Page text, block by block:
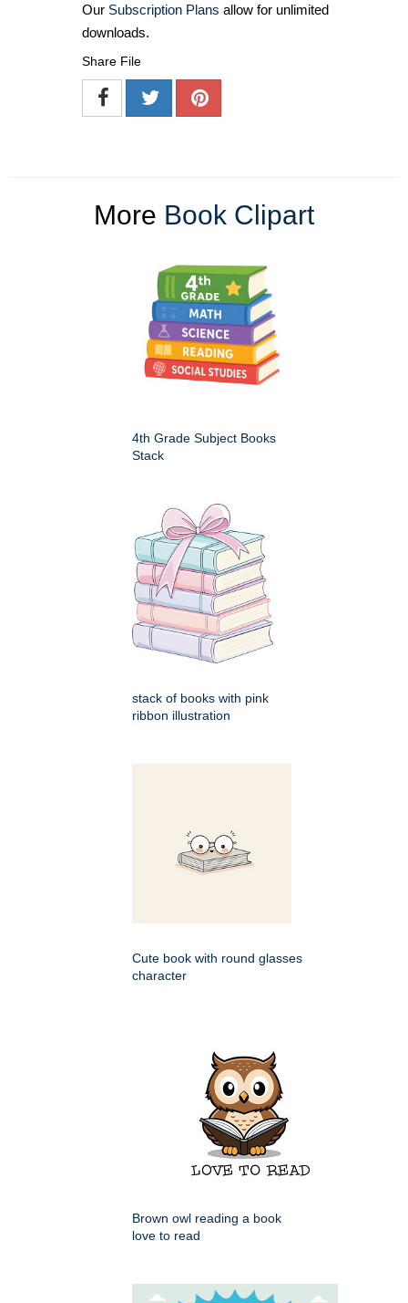
Our Subscription Plans allow for unlimited
downloads.
Share File
More Book Clipart
4th Grade Subject Books
Stack
stack of books with pink
ribbon illustration
Cute book with round glasses
character
Brown owl reading a book
love to read